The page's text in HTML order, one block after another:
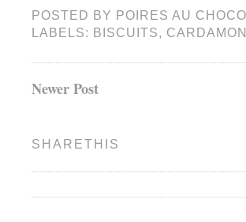
POSTED BY POIRES AU
LABELS: BISCUITS CARDAMON
Newer Post
SHARETHIS